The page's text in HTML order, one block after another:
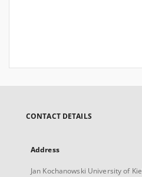
CONTACT DETAILS
Address
Jan Kochanowski University of